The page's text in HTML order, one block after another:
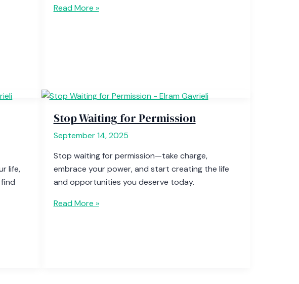
Read More »
life,
Stop Waiting for Permission
September 14, 2025
Stop waiting for permission—take charge,
embrace your power, and start creating the life
and opportunities you deserve today.
Read More »